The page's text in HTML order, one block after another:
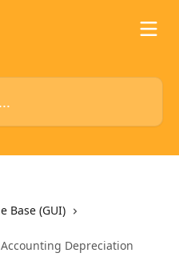
Base (GUI)
Depreciation